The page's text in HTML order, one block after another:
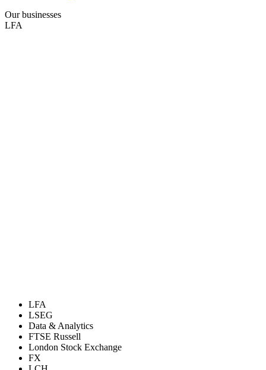
Our businesses
LFA
LFA
LSEG
Data & Analytics
FTSE Russell
London Stock Exchange
FX